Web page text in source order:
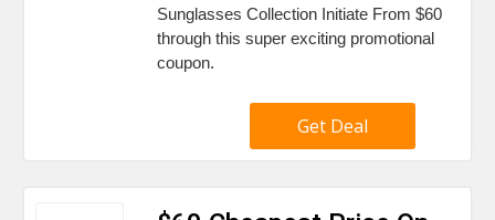
Sunglasses Collection Initiate From $60
through this super exciting promotional
coupon.
Get Deal